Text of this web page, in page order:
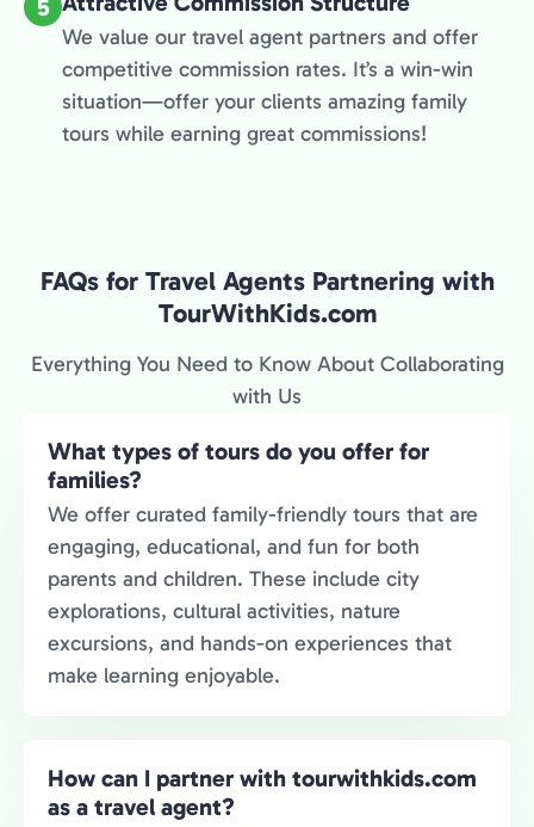
5
We value our travel agent partners and offer
competitive commission rates. It’s a win-win
situation—offer your clients amazing family
tours while earning great commissions!
FAQs for Travel Agents Partnering with
TourWithKids.com
Everything You Need to Know About Collaborating
with Us
What types of tours do you offer for
families?
We offer curated family-friendly tours that are
engaging, educational, and fun for both
parents and children. These include city
explorations, cultural activities, nature
excursions, and hands-on experiences that
make learning enjoyable.
How can I partner with tourwithkids.com
as a travel agent?